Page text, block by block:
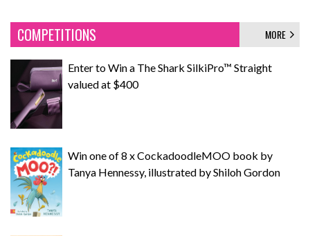
COMPETITIONS MORE
Enter to Win a The Shark SilkiPro™ Straight
valued at $400
Win one of 8 x CockadoodleMOO book by
Tanya Hennessy, illustrated by Shiloh Gordon